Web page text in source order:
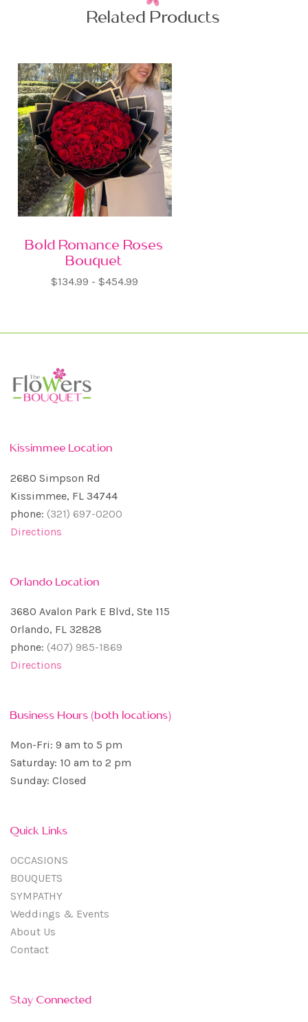
Related Products
Bold Romance Roses
Bouquet
$134.99 - $454.99
Kissimmee Location
2680 Simpson Rd
Kissimmee, FL 34744
phone: (321) 697-0200
Directions
Orlando Location
3680 Avalon Park E Blvd, Ste 115
Orlando, FL 32828
phone: (407) 985-1869
Directions
Business Hours (both locations)
Mon-Fri: 9 am to 5 pm
Saturday: 10 am to 2 pm
Sunday: Closed
Quick Links
OCCASIONS
BOUQUETS
SYMPATHY
Weddings & Events
About Us
Contact
Stay Connected